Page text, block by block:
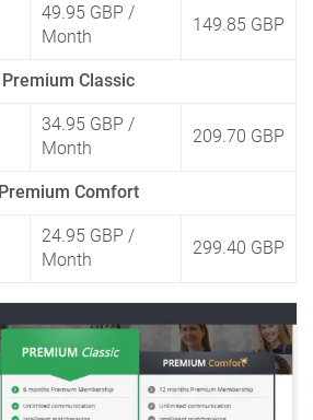
49.95 GBP /
Month
149.85 GBP
Premium Classic
34.95 GBP /
Month
209.70 GBP
Premium Comfort
24.95 GBP /
Month
299.40 GBP